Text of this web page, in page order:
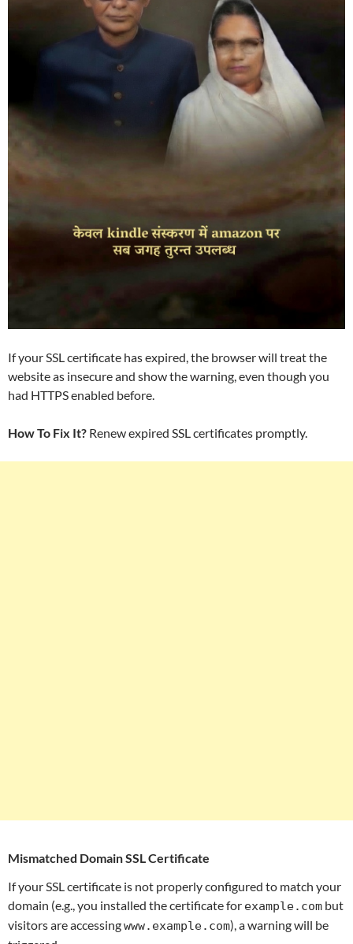
If your SSL certificate has expired, the browser will treat the
website as insecure and show the warning, even though you
had HTTPS enabled before.
How To Fix It? Renew expired SSL certificates promptly.
Mismatched Domain SSL Certificate
If your SSL certificate is not properly configured to match your
domain (e.g., you installed the certificate for example.com but
visitors are accessingwww.example.com), a warning will be